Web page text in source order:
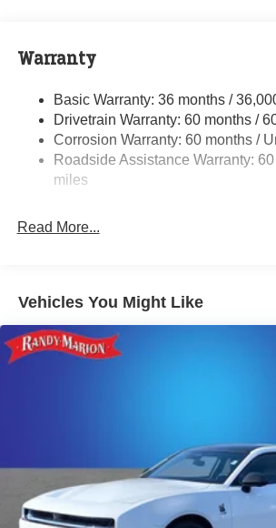
Electric Power-Assist Steering
Dual Stainless Steel Exhaust w/
Finisher
Multi-Link Front Suspension w/Coil
Multi-Link Rear Suspension w/Coil
Electric Parking Brake
Warranty
Basic Warranty: 36 months /
Drivetrain Warranty: 60 months /
Corrosion Warranty: 60 months /
Roadside Assistance Warranty:
miles
Read More...
Vehicles You Might Like